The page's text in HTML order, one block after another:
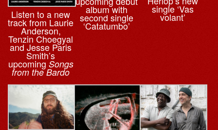
Listen to a new
track from Laurie
Anderson,
Tenzin Choegyal
and Jesse Paris
Smith’s
upcomingSongs
from the Bardo
album with
second single
‘Catatumbo’
single ‘Vas
volant’